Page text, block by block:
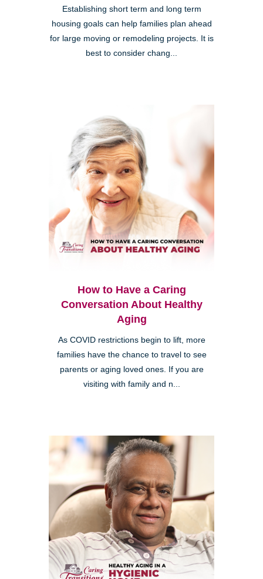
Establishing short term and long term
housing goals can help families plan ahead
for large moving or remodeling projects. It is
best to consider chang...
How to Have a Caring
Conversation About Healthy
Aging
As COVID restrictions begin to lift, more
families have the chance to travel to see
parents or aging loved ones. If you are
visiting with family and n...